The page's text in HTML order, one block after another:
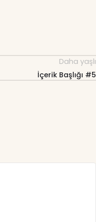
Daha yaşlı
İçerik Başlığı #5